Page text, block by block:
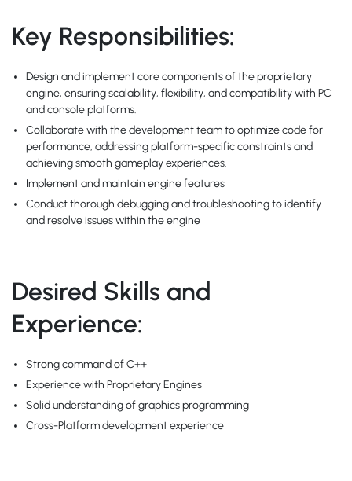
Key Responsibilities:
Design and implement core components of the proprietary
engine, ensuring scalability, flexibility, and compatibility with PC
and console platforms.
Collaborate with the development team to optimize code for
performance, addressing platform-specific constraints and
achieving smooth gameplay experiences.
Implement and maintain engine features
Conduct thorough debugging and troubleshooting to identify
and resolve issues within the engine
Desired Skills and
Experience:
Strong command of C++
Experience with Proprietary Engines
Solid understanding of graphics programming
Cross-Platform development experience